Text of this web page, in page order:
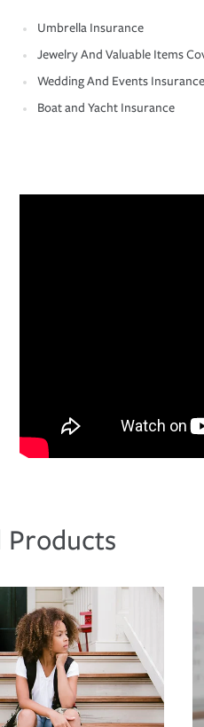
Umbrella Insurance
Jewelry And Valuable Items
Wedding And Events Insurance
Boat and Yacht Insurance
Products